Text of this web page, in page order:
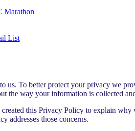
Marathon
List
us. To better protect your privacy we
the way your information is collected
created this Privacy Policy to explain
addresses those concerns.